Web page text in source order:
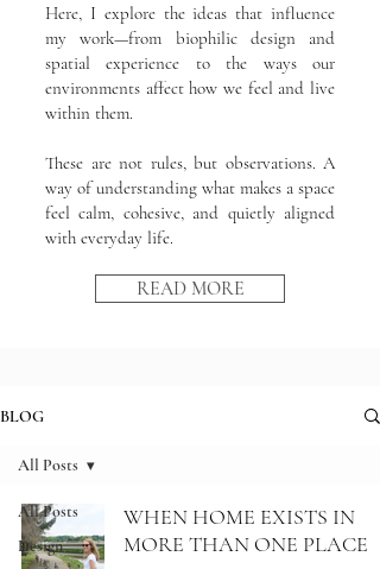
Here, I explore the ideas that influence
my work—from biophilic design and
spatial experience to the ways our
environments affect how we feel and live
within them.
These are not rules, but observations. A
way of understanding what makes a space
feel calm, cohesive, and quietly aligned
with everyday life.
READ MORE
BLOG
All Posts
Design
All Posts
WHEN HOME EXISTS IN
MORE THAN ONE PLACE